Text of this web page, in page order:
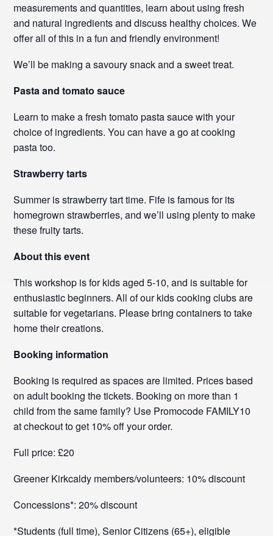
measurements and quantities, learn about using fresh
and natural ingredients and discuss healthy choices. We
offer all of this in a fun and friendly environment!
We’ll be making a savoury snack and a sweet treat.
Pasta and tomato sauce
Learn to make a fresh tomato pasta sauce with your
choice of ingredients. You can have a go at cooking
pasta too.
Strawberry tarts
Summer is strawberry tart time. Fife is famous for its
homegrown strawberries, and we’ll using plenty to make
these fruity tarts.
About this event
This workshop is for kids aged 5-10, and is suitable for
enthusiastic beginners. All of our kids cooking clubs are
suitable for vegetarians. Please bring containers to take
home their creations.
Booking information
Booking is required as spaces are limited. Prices based
on adult booking the tickets. Booking on more than 1
child from the same family? Use Promocode FAMILY10
at checkout to get 10% off your order.
Full price: £20
Greener Kirkcaldy members/volunteers: 10% discount
Concessions*: 20% discount
*Students (full time), Senior Citizens (65+), eligible